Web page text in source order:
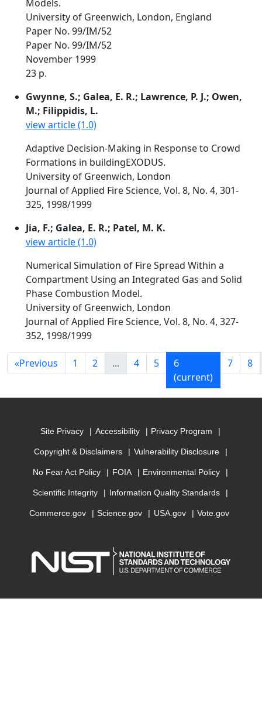
Models.
University of Greenwich, London, England
Paper No. 99/IM/52
Paper No. 99/IM/52
November 1999
23 p.
Gwynne, S.; Galea, E. R.; Lawrence, P. J.; Owen,
M.; Filippidis, L.
view article (1.0)
Adaptive Decision-Making in Response to Crowd
Formations in buildingEXODUS.
University of Greenwich, London
Journal of Applied Fire Science, Vol. 8, No. 4, 301-
325, 1998/1999
Jia, F.; Galea, E. R.; Patel, M. K.
view article (1.0)
Numerical Simulation of Fire Spread Within a
Compartment Using an Integrated Gas and Solid
Phase Combustion Model.
University of Greenwich, London
Journal of Applied Fire Science, Vol. 8, No. 4, 327-
352, 1998/1999
«Previous 1 2 ... 4 5
6
(current)
7 8
Site Privacy Accessibility Privacy Program
Copyright & Disclaimers Vulnerability Disclosure
No Fear Act Policy FOIA Environmental Policy
Scientific Integrity Information Quality Standards
Commerce.gov Science.gov USA.gov Vote.gov